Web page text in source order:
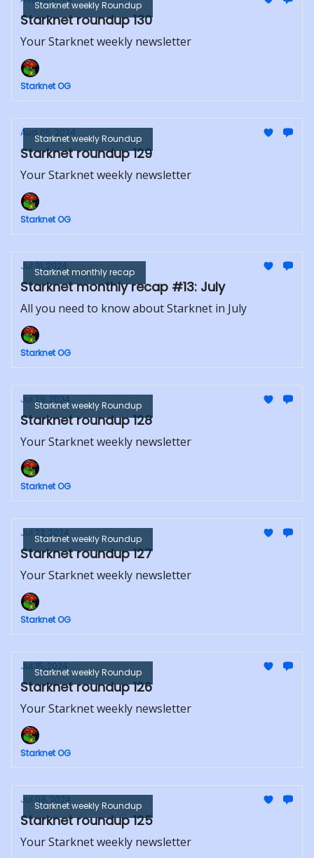
Starknet weekly Roundup
Starknet roundup 130
Your Starknet weekly newsletter
Starknet OG
Starknet weekly Roundup
Aug 05, 2024
Starknet roundup 129
Your Starknet weekly newsletter
Starknet OG
Starknet monthly recap
Jul 31, 2024
Starknet monthly recap #13: July
All you need to know about Starknet in July
Starknet OG
Starknet weekly Roundup
Jul 29, 2024
Starknet roundup 128
Your Starknet weekly newsletter
Starknet OG
Starknet weekly Roundup
Jul 22, 2024
Starknet roundup 127
Your Starknet weekly newsletter
Starknet OG
Starknet weekly Roundup
Jul 15, 2024
Starknet roundup 126
Your Starknet weekly newsletter
Starknet OG
Starknet weekly Roundup
Jul 08, 2024
Starknet roundup 125
Your Starknet weekly newsletter